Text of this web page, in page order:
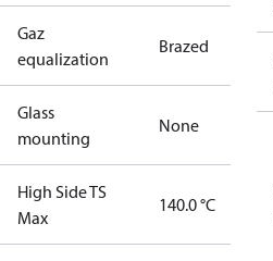
Gaz
equalization
Brazed
Glass
mounting
None
High Side TS
Max
140.0 °C